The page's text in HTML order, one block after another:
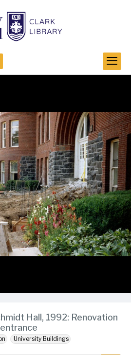
Hall, 1992: Renovation
University Buildings